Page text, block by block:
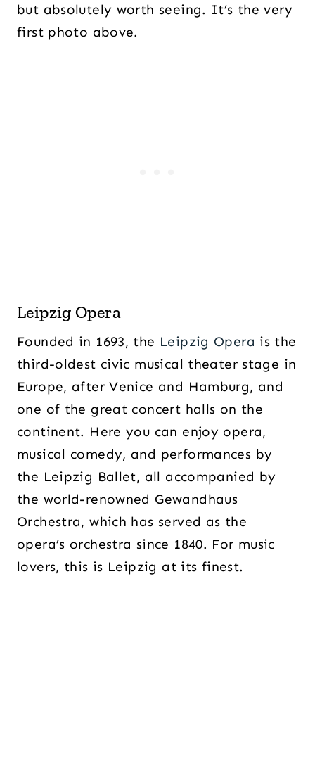
but absolutely worth seeing. It’s the very
first photo above.
Leipzig Opera
Founded in 1693, the Leipzig Opera is the
third-oldest civic musical theater stage in
Europe, after Venice and Hamburg, and
one of the great concert halls on the
continent. Here you can enjoy opera,
musical comedy, and performances by
the Leipzig Ballet, all accompanied by
the world-renowned Gewandhaus
Orchestra, which has served as the
opera’s orchestra since 1840. For music
lovers, this is Leipzig at its finest.